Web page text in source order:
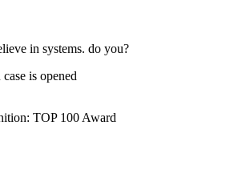
in systems. do you?
TOP 100 Award